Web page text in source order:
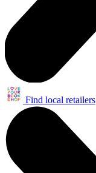
Find local retailers